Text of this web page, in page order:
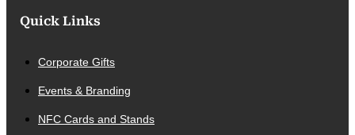
Quick Links
Corporate Gifts
Events & Branding
NFC Cards and Stands